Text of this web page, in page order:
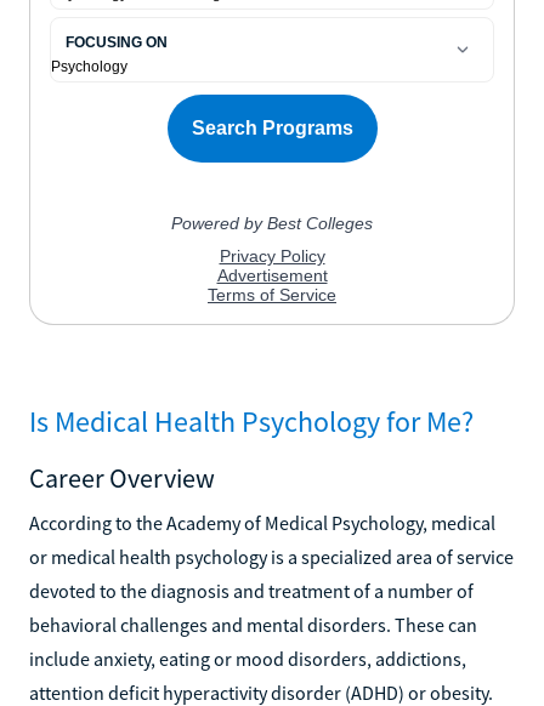
Is Medical Health Psychology for Me?
Career Overview
According to the Academy of Medical Psychology, medical
or medical health psychology is a specialized area of service
devoted to the diagnosis and treatment of a number of
behavioral challenges and mental disorders. These can
include anxiety, eating or mood disorders, addictions,
attention deficit hyperactivity disorder (ADHD) or obesity.